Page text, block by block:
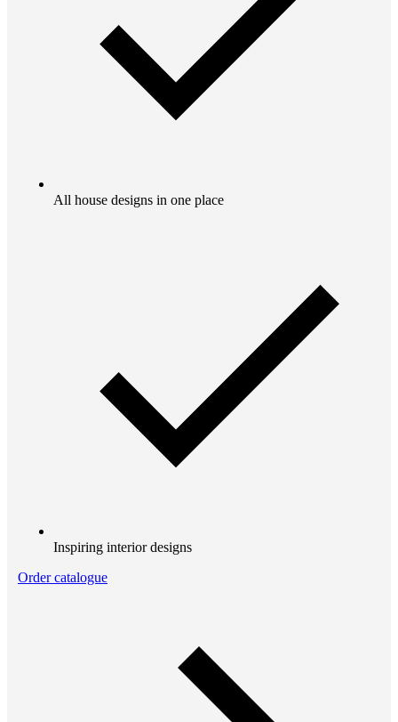
All house designs in one place
Inspiring interior designs
Order catalogue